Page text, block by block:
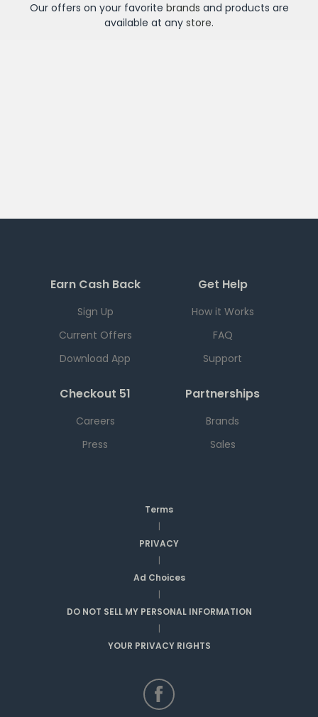
Our offers on your favorite brands and products are
available at any store.
Earn Cash Back
Sign Up
Current Offers
Download App
Get Help
How it Works
FAQ
Support
Checkout 51
Careers
Press
Partnerships
Brands
Sales
Terms
|
PRIVACY
|
Ad Choices
|
DO NOT SELL MY PERSONAL INFORMATION
|
YOUR PRIVACY RIGHTS